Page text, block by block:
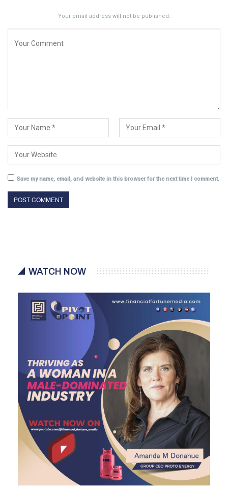
Your email address will not be published.
Save my name, email, and website in this browser for the next time I comment.
WATCH NOW